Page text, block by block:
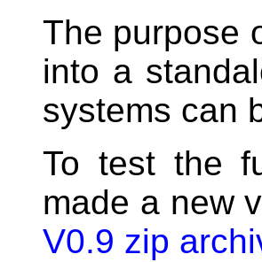
The purpose
into a
systems can
To test the
made a new
V0.9 zip